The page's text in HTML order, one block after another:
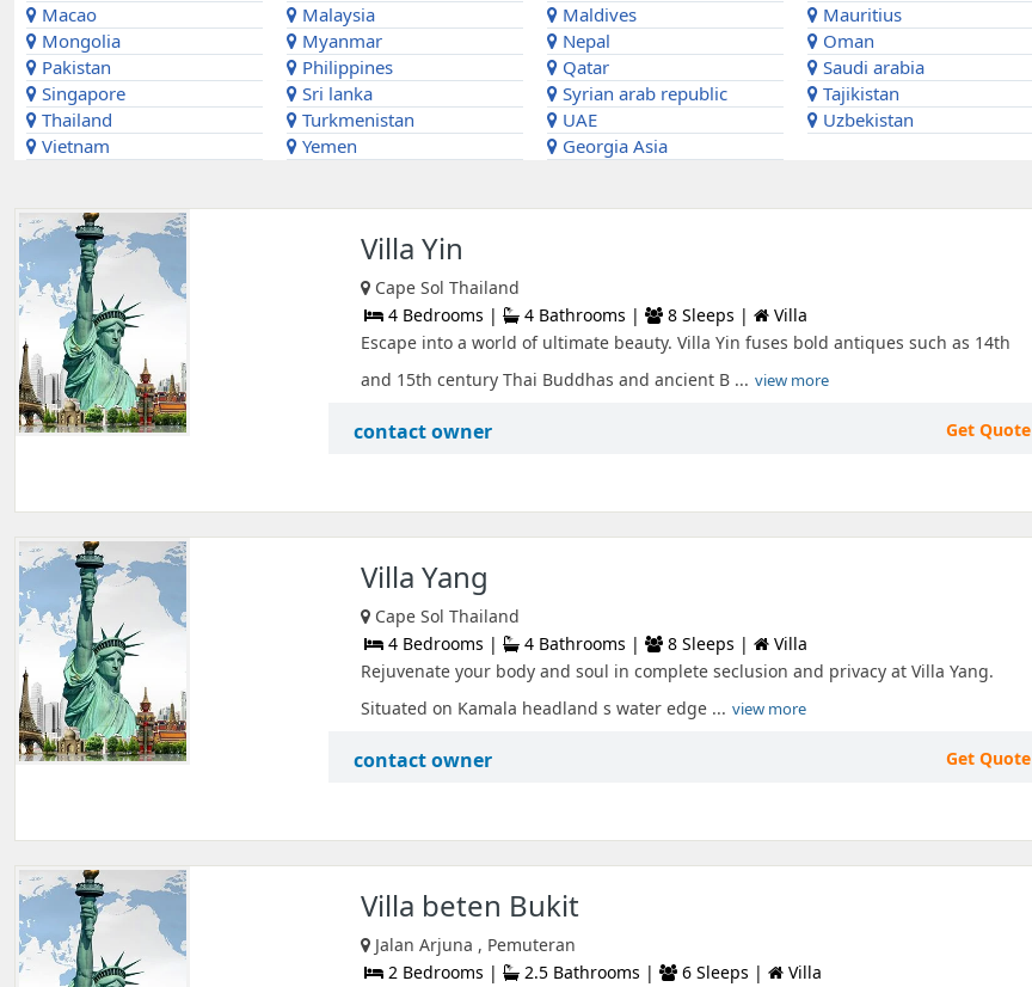
Macao
Malaysia Maldives
Mauritius
Mongolia
Myanmar Nepal
Oman
Pakistan
Philippines Qatar
Saudi arabia
Singapore
Sri lanka Syrian arab republic
Tajikistan
Thailand
Turkmenistan UAE
Uzbekistan
Vietnam
Yemen Georgia Asia
Villa Yin
Cape Sol Thailand
4 Bedrooms |
4 Bathrooms | 8 Sleeps |
Villa
Escape into a world of ultimate beauty. Villa Yin fuses bold antiques such as 14th
and 15th century Thai Buddhas and ancient B ... view more
contact owner Get Quote
Villa Yang
Cape Sol Thailand
4 Bedrooms |
4 Bathrooms | 8 Sleeps |
Villa
Rejuvenate your body and soul in complete seclusion and privacy at Villa Yang.
Situated on Kamala headland s water edge ... view more
contact owner Get Quote
Villa beten Bukit
Jalan Arjuna , Pemuteran
2 Bedrooms |
2.5 Bathrooms | 6 Sleeps |
Villa